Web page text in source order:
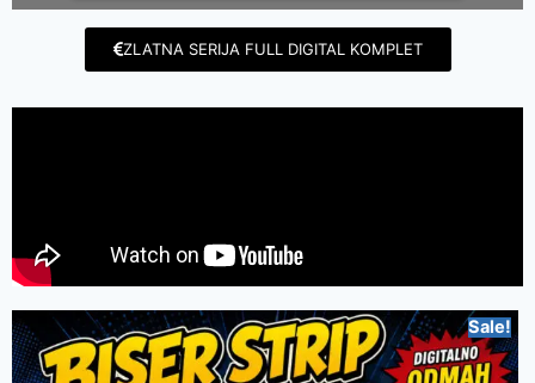
ZLATNA SERIJA FULL DIGITAL KOMPLET
Sale!